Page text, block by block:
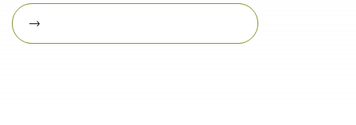
Download featured